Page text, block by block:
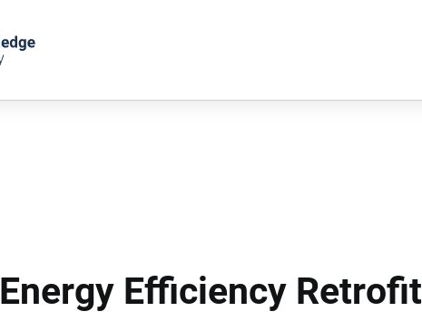
Efficiency Retrofit